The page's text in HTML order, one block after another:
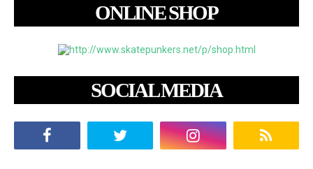
ONLINE SHOP
SOCIAL MEDIA